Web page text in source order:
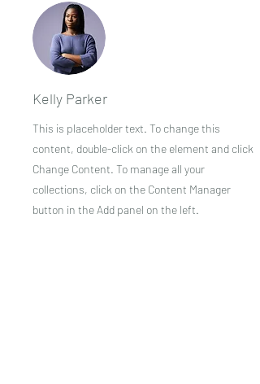
Kelly Parker
This is placeholder text. To change this
content, double-click on the element and click
Change Content. To manage all your
collections, click on the Content Manager
button in the Add panel on the left.